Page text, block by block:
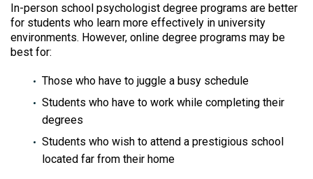
In-person school psychologist degree programs are better
for students who learn more effectively in university
environments. However, online degree programs may be
best for:
Those who have to juggle a busy schedule
Students who have to work while completing their
degrees
Students who wish to attend a prestigious school
located far from their home